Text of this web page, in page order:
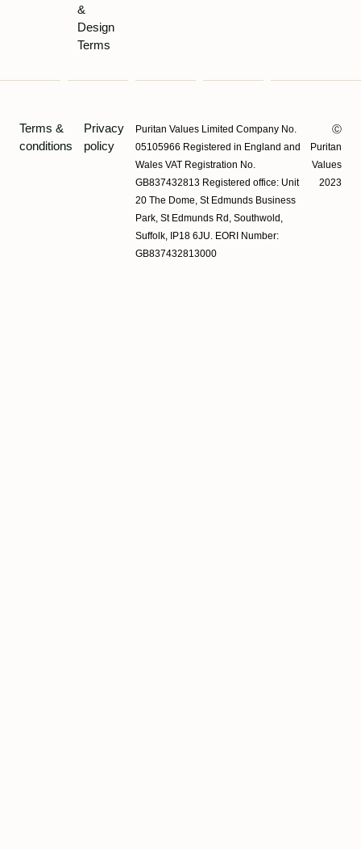
&
Design
Terms
Terms &
conditions
Privacy
policy
Puritan Values Limited Company No.
05105966 Registered in England and
Wales VAT Registration No.
GB837432813 Registered office: Unit
20 The Dome, St Edmunds Business
Park, St Edmunds Rd, Southwold,
Suffolk, IP18 6JU. EORI Number:
GB837432813000
Ⓒ
Puritan
Values
2023